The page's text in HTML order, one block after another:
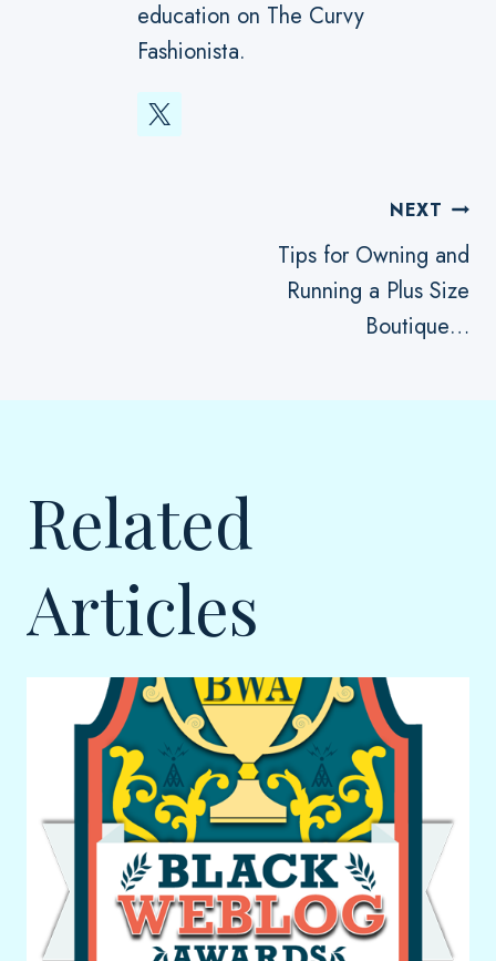
education on The Curvy
Fashionista.
Navigation
NEXT
Tips for Owning and
Running a Plus Size
Boutique…
Related
Articles